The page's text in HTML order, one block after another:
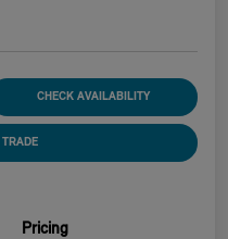
CHECK AVAILABILITY
TRADE
Pricing